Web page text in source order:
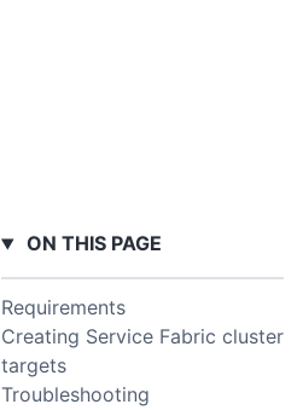
ON THIS PAGE
Requirements
Creating Service Fabric cluster
targets
Troubleshooting